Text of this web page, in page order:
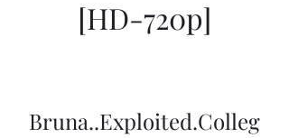
[HD-720p]
Bruna..Exploited.Colleg